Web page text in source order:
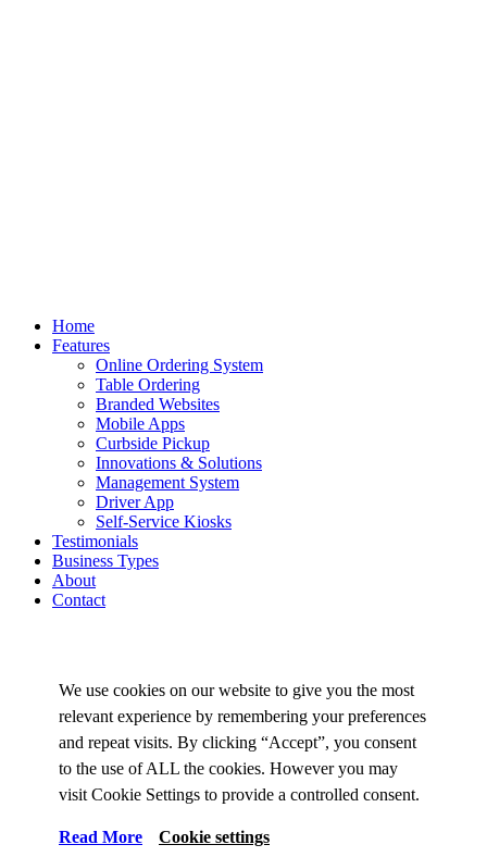
Home
Features
Online Ordering System
Table Ordering
Branded Websites
Mobile Apps
Curbside Pickup
Innovations & Solutions
Management System
Driver App
Self-Service Kiosks
Testimonials
Business Types
About
Contact
We use cookies on our website to give you the most
relevant experience by remembering your preferences
and repeat visits. By clicking “Accept”, you consent
to the use of ALL the cookies. However you may
visit Cookie Settings to provide a controlled consent.
Read More Cookie settings